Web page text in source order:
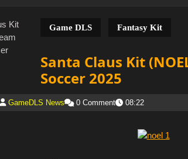
Game DLS Fantasy Kit
Santa Claus Kit
Soccer 2025
GameDLS News 0 Comment 08:22